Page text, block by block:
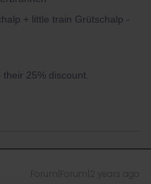
+ little train Grütschalp -
25% discount.
Forum|Forum|2 years ago